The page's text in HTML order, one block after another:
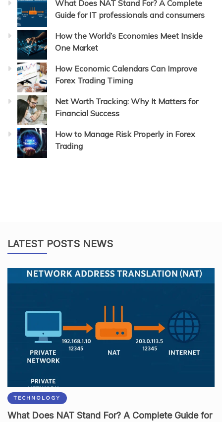
What Does NAT Stand For? A Complete
Guide for IT professionals and consumers
How the World’s Economies Meet Inside
One Market
How Economic Calendars Can Improve
Forex Trading Timing
Net Worth Tracking: Why It Matters for
Financial Success
How to Manage Risk Properly in Forex
Trading
LATEST POSTS NEWS
TECHNOLOGY
What Does NAT Stand For? A Complete Guide for